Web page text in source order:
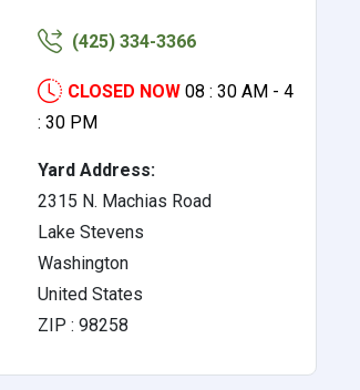
(425) 334-3366
CLOSED NOW 08 : 30 AM - 4
: 30 PM
Yard Address:
2315 N. Machias Road
Lake Stevens
Washington
United States
ZIP : 98258